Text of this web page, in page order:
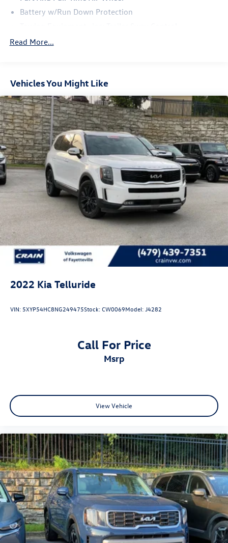
Battery w/Run Down Protection
Trailer Wiring Harness
Electric Power-Assist Speed-Sensing Steering
18.8 Gal. Fuel Tank
Single Stainless Steel Exhaust w/Chrome Tailpipe
Finisher
Permanent Locking Hubs
Strut Front Suspension w/Coil Springs
Multi-Link Rear Suspension w/Coil Springs
4-Wheel Disc Brakes w/4-Wheel ABS, Front Vented
Discs, Brake Assist, Hill Hold Control and Electric
Parking Brake
Brake Actuated Limited Slip Differential
Read More...
Vehicles You Might Like
2022 Kia Telluride
VIN: 5XYP54HC8NG249475Stock:CW0069Model:J4282
Call For Price
msrp
View Vehicle